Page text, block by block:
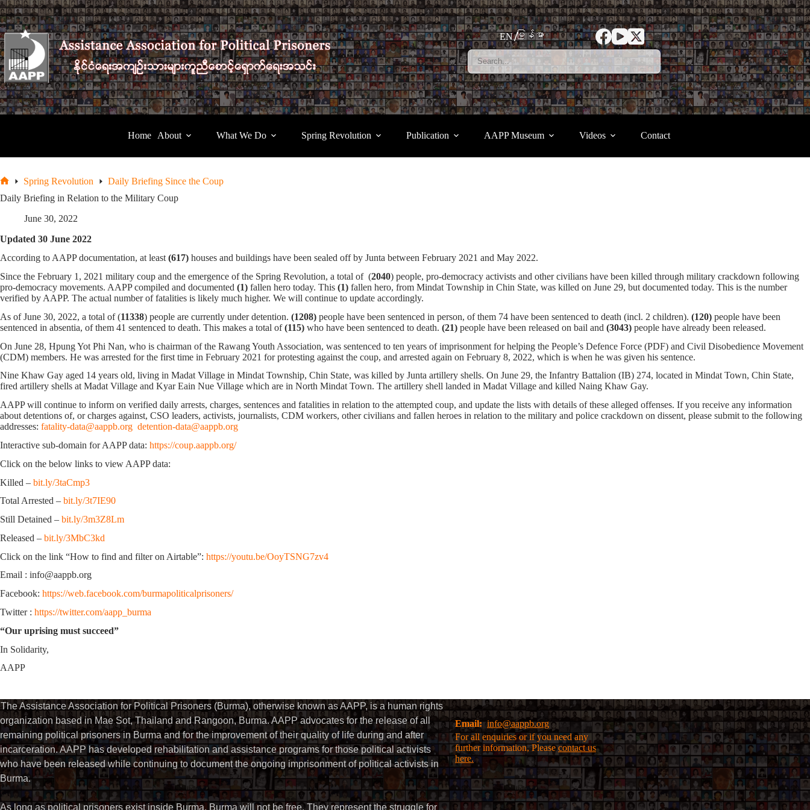
Skip
to
content
EN မြန်မာ
Home About What We Do Spring Revolution Publication AAPP Museum Videos Contact
Spring Revolution
Daily Briefing Since the Coup
Daily Briefing in Relation to the Military Coup
June 30, 2022
Updated 30 June 2022
According to AAPP documentation, at least (617) houses and buildings have been sealed off by Junta between February 2021 and May 2022.
Since the February 1, 2021 military coup and the emergence of the Spring Revolution, a total of (2040) people, pro-democracy activists and other civilians have been killed through military crackdown following
pro-democracy movements. AAPP compiled and documented (1) fallen hero today. This (1) fallen hero, from Mindat Township in Chin State, was killed on June 29, but documented today. This is the number
verified by AAPP. The actual number of fatalities is likely much higher. We will continue to update accordingly.
As of June 30, 2022, a total of (11338) people are currently under detention. (1208) people have been sentenced in person, of them 74 have been sentenced to death (incl. 2 children). (120) people have been
sentenced in absentia, of them 41 sentenced to death. This makes a total of(115) who have been sentenced to death. (21) people have been released on bail and (3043) people have already been released.
On June 28, Hpung Yot Phi Nan, who is chairman of the Rawang Youth Association, was sentenced to ten years of imprisonment for helping the People’s Defence Force (PDF) and Civil Disobedience Movement
(CDM) members. He was arrested for the first time in February 2021 for protesting against the coup, and arrested again on February 8, 2022, which is when he was given his sentence.
Nine Khaw Gay aged 14 years old, living in Madat Village in Mindat Township, Chin State, was killed by Junta artillery shells. On June 29, the Infantry Battalion (IB) 274, located in Mindat Town, Chin State,
fired artillery shells at Madat Village and Kyar Eain Nue Village which are in North Mindat Town. The artillery shell landed in Madat Village and killed Naing Khaw Gay.
AAPP will continue to inform on verified daily arrests, charges, sentences and fatalities in relation to the attempted coup, and update the lists with details of these alleged offenses. If you receive any information
about detentions of, or charges against, CSO leaders, activists, journalists, CDM workers, other civilians and fallen heroes in relation to the military and police crackdown on dissent, please submit to the following
addresses: fatality-data@aappb.org detention-data@aappb.org
Interactive sub-domain for AAPP data: https://coup.aappb.org/
Click on the below links to view AAPP data:
Killed – bit.ly/3taCmp3
Total Arrested – bit.ly/3t7IE90
Still Detained – bit.ly/3m3Z8Lm
Released – bit.ly/3MbC3kd
Click on the link “How to find and filter on Airtable”: https://youtu.be/OoyTSNG7zv4
Email : info@aappb.org
Facebook: https://web.facebook.com/burmapoliticalprisoners/
Twitter : https://twitter.com/aapp_burma
“Our uprising must succeed”
In Solidarity,
AAPP
The Assistance Association for Political Prisoners (Burma), otherwise known as AAPP, is a human rights
organization based in Mae Sot, Thailand and Rangoon, Burma. AAPP advocates for the release of all
remaining political prisoners in Burma and for the improvement of their quality of life during and after
incarceration. AAPP has developed rehabilitation and assistance programs for those political activists
who have been released while continuing to document the ongoing imprisonment of political activists in
Burma.
As long as political prisoners exist inside Burma, Burma will not be free. They represent the struggle for
Email:info@aappb.org
For all enquiries or if you need any
further information, Pleasecontact us
here.